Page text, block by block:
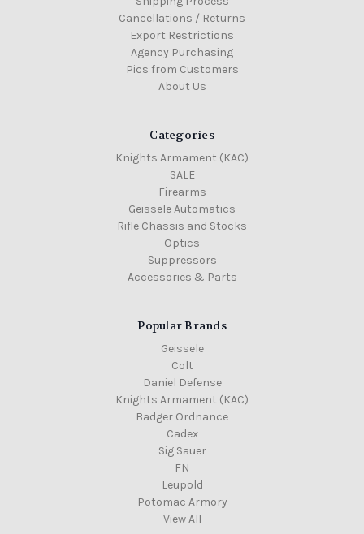
Cancellations / Returns
Export Restrictions
Agency Purchasing
Pics from Customers
About Us
Categories
Knights Armament (KAC)
SALE
Firearms
Geissele Automatics
Rifle Chassis and Stocks
Optics
Suppressors
Accessories & Parts
Popular Brands
Geissele
Colt
Daniel Defense
Knights Armament (KAC)
Badger Ordnance
Cadex
Sig Sauer
FN
Leupold
Potomac Armory
View All